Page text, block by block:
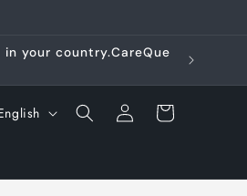
your country.CareQue
Log
in
Cart